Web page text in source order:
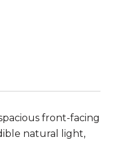
front-facing
natural light,